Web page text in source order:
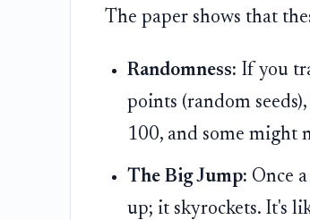
The paper shows that
Randomness: If you
points (random
100, and some might
The Big Jump: Once
up; it skyrockets. It's